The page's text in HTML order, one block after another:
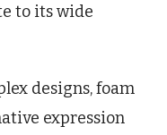
to its wide
designs, foam
expression